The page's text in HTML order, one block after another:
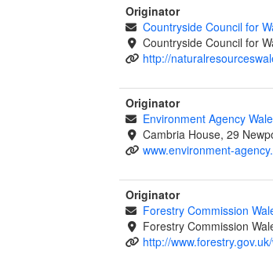
Originator
Countryside Council for
Countryside Council for
http://
Originator
Environment Agency
Cambria House, 29
www.environment-
Originator
Forestry Commission
Forestry Commission
http://